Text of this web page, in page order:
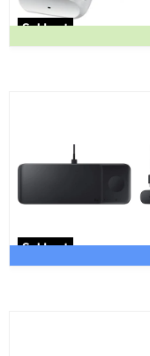
Sold out
Sold out